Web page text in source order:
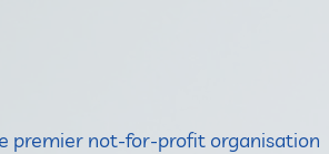
premier not-for-profit organisation